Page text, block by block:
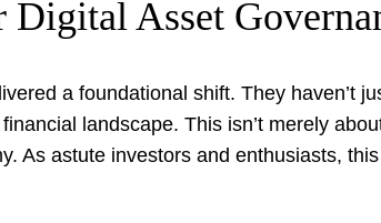
Asset
a foundational shift. They haven’t
landscape. This isn’t merely
As astute investors and enthusiasts,